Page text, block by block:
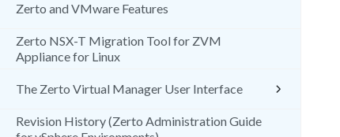
Zerto and VMware Features
Zerto NSX-T Migration Tool for ZVM
Appliance for Linux
The Zerto Virtual Manager User Interface
Revision History (Zerto Administration Guide